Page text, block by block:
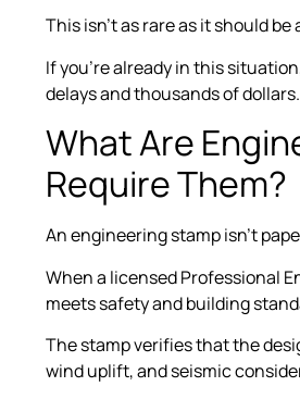
This isn’t as rare as it should
If you’re already in this
delays and thousands of dollars.
What Are
Require Them?
An engineering stamp isn’t
When a licensed Professional
meets safety and building
The stamp verifies that the
wind uplift, and seismic